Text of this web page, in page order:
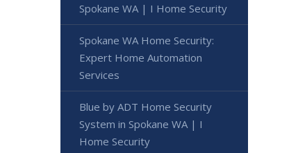
Spokane WA | I Home Security
Spokane WA Home Security:
Expert Home Automation
Services
Blue by ADT Home Security
System in Spokane WA | I
Home Security